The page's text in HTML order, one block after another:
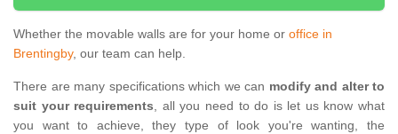
Whether the movable walls are for your home or office in
Brentingby, our team can help.
There are many specifications which we can modify and alter to
suit your requirements, all you need to do is let us know what
you want to achieve, they type of look you're wanting, the